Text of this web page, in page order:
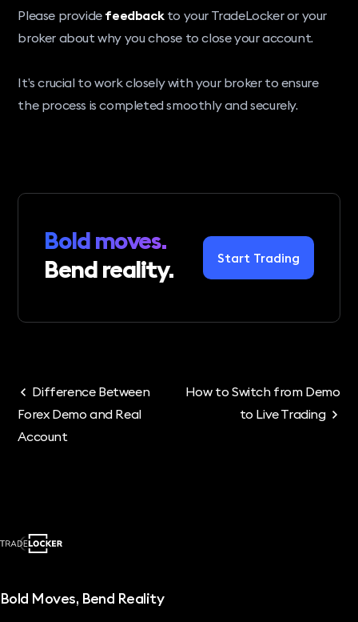
Please provide feedbackto your TradeLocker or your
broker about why you chose to close your account.
It’s crucial to work closely with your broker to ensure
the process is completed smoothly and securely.
Bold moves.
Bend reality.
Start Trading
Difference Between
Forex Demo and Real
Account
How to Switch from Demo
to Live Trading
Bold Moves, Bend Reality